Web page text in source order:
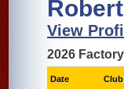
View
2026
Date Club